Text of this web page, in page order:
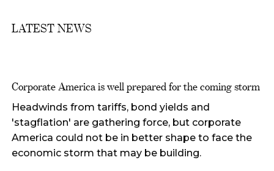
LATEST NEWS
Corporate America is well prepared for the coming storm
Headwinds from tariffs, bond yields and
'stagflation' are gathering force, but corporate
America could not be in better shape to face the
economic storm that may be building.